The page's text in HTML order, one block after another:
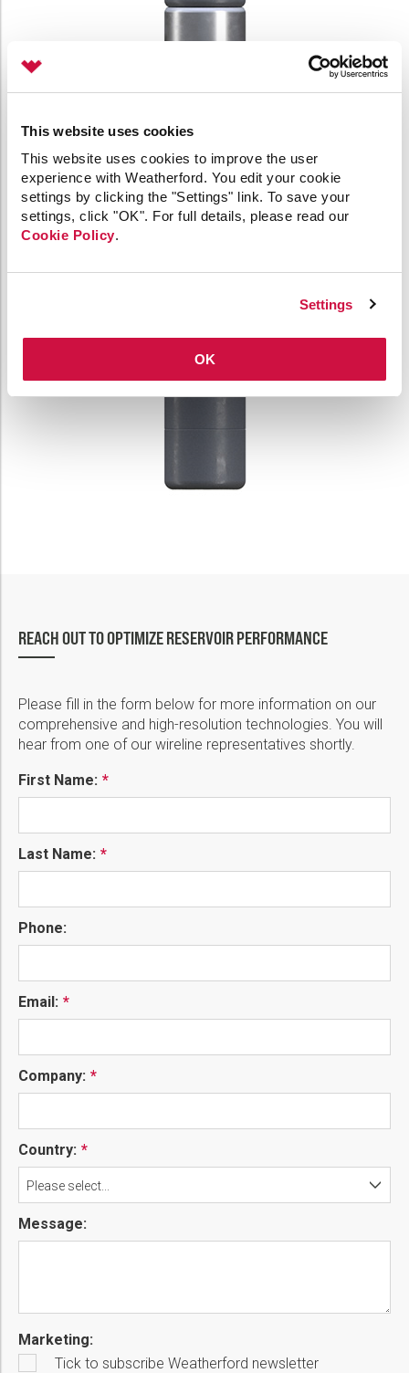
This website uses cookies
This website uses cookies to improve the user
experience with Weatherford. You edit your cookie
settings by clicking the "Settings" link. To save your
settings, click "OK". For full details, please read our
Cookie Policy.
Settings
OK
REACH OUT TO OPTIMIZE RESERVOIR PERFORMANCE
Please fill in the form below for more information on our
comprehensive and high-resolution technologies. You will
hear from one of our wireline representatives shortly.
First Name:
Last Name:
Phone:
Email:
Company:
Country:
Please select...
Message:
Marketing:
Tick to subscribe Weatherford newsletter